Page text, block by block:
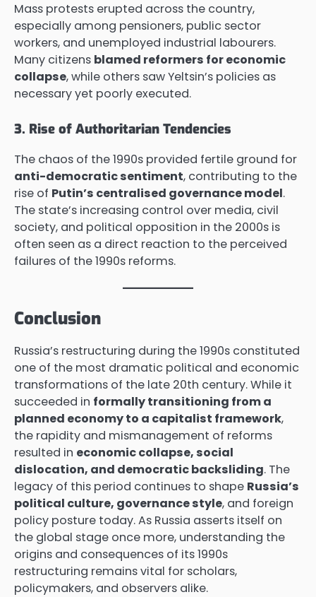
Mass protests erupted across the country,
especially among pensioners, public sector
workers, and unemployed industrial labourers.
Many citizens blamed reformers for economic
collapse, while others saw Yeltsin’s policies as
necessary yet poorly executed.
3. Rise of Authoritarian Tendencies
The chaos of the 1990s provided fertile ground for
anti-democratic sentiment, contributing to the
rise of Putin’s centralised governance model.
The state’s increasing control over media, civil
society, and political opposition in the 2000s is
often seen as a direct reaction to the perceived
failures of the 1990s reforms.
Conclusion
Russia’s restructuring during the 1990s constituted
one of the most dramatic political and economic
transformations of the late 20th century. While it
succeeded in formally transitioning from a
planned economy to a capitalist framework,
the rapidity and mismanagement of reforms
resulted in economic collapse, social
dislocation, and democratic backsliding. The
legacy of this period continues to shape Russia’s
political culture, governance style, and foreign
policy posture today. As Russia asserts itself on
the global stage once more, understanding the
origins and consequences of its 1990s
restructuring remains vital for scholars,
policymakers, and observers alike.